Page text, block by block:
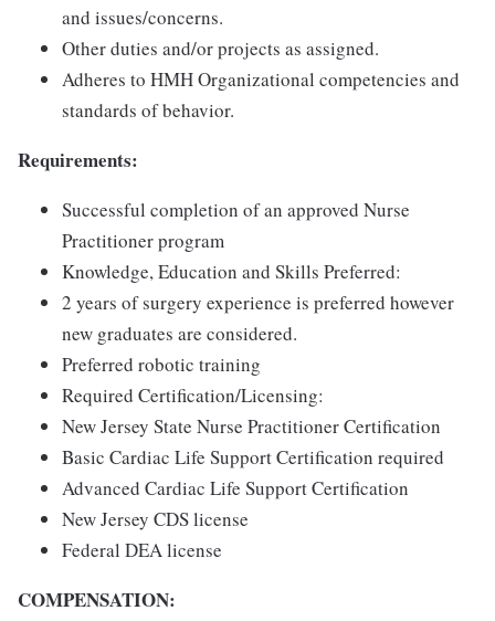
and issues/concerns.
Other duties and/or projects as assigned.
Adheres to HMH Organizational competencies and
standards of behavior.
Requirements:
Successful completion of an approved Nurse
Practitioner program
Knowledge, Education and Skills Preferred:
2 years of surgery experience is preferred however
new graduates are considered.
Preferred robotic training
Required Certification/Licensing:
New Jersey State Nurse Practitioner Certification
Basic Cardiac Life Support Certification required
Advanced Cardiac Life Support Certification
New Jersey CDS license
Federal DEA license
COMPENSATION: